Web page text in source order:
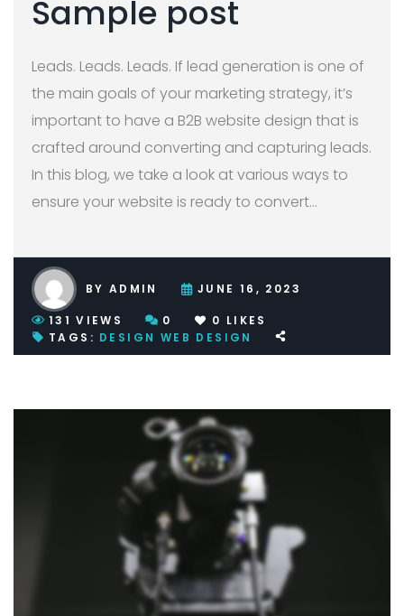
Sample post
Leads. Leads. Leads. If lead generation is one of
the main goals of your marketing strategy, it’s
important to have a B2B website design that is
crafted around converting and capturing leads.
In this blog, we take a look at various ways to
ensure your website is ready to convert…
BY ADMIN JUNE 16, 2023
131 VIEWS 0 0 LIKES
TAGS: DESIGN WEB DESIGN